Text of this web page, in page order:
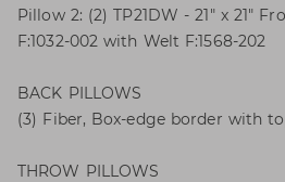
Pillow 2: (2) TP21DW - 21" x 21"
F:1032-002 with Welt F:1568-202
BACK PILLOWS
(3) Fiber, Box-edge border with
THROW PILLOWS